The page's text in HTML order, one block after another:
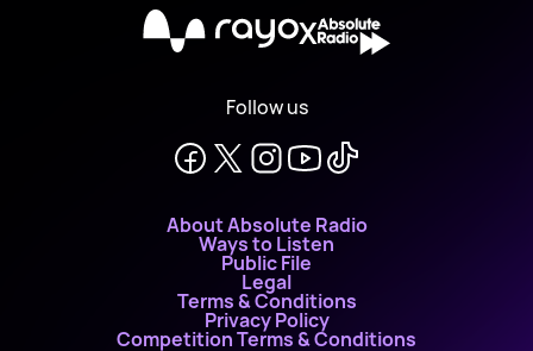
X
Follow us
About Absolute Radio
Ways to Listen
Public File
Legal
Terms & Conditions
Privacy Policy
Competition Terms & Conditions